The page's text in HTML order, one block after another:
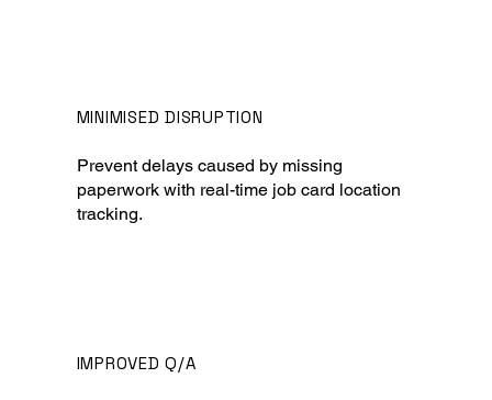
MINIMISED DISRUPTION
Prevent delays caused by missing
paperwork with real-time job card location
tracking.
IMPROVED Q/A